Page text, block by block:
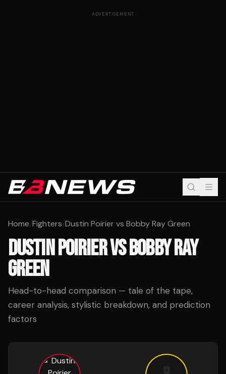
ADVERTISEMENT
Home/Fighters/Dustin Poirier vs Bobby Ray Green
DUSTIN POIRIERVSBOBBY RAY
GREEN
Head-to-head comparison — tale of the tape,
career analysis, stylistic breakdown, and prediction
factors